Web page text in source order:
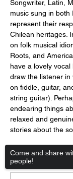
Songwriter, Latin,
music sung in both
represent their
Chilean heritages.
on folk musical
Roots, and
have a lovely
draw the listener in
on fiddle, guitar,
string guitar).
endearing things
relaxed and
stories about the
Come and share
people!